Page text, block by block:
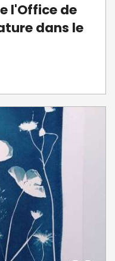
l'Office de
dans le